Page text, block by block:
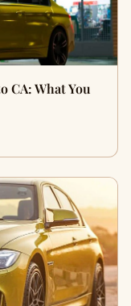
CA: What You